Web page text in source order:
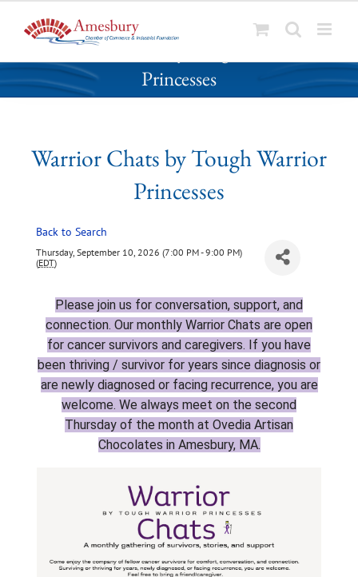
k
p
Warrior Chats by Tough Warrior
Princesses
Warrior Chats by Tough Warrior
Princesses
Back to Search
Thursday, September 10, 2026 (7:00 PM - 9:00 PM)
(EDT)
Please join us for conversation, support, and
connection. Our monthly Warrior Chats are open
for cancer survivors and caregivers. If you have
been thriving / survivor for years since diagnosis or
are newly diagnosed or facing recurrence, you are
welcome. We always meet on the second
Thursday of the month at Ovedia Artisan
Chocolates in Amesbury, MA.